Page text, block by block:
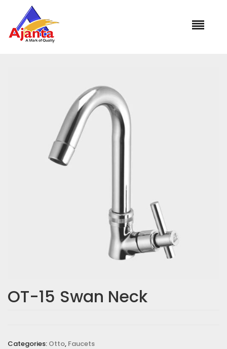
»Our Products
OT-15 Swan Neck
Categories: Otto, Faucets